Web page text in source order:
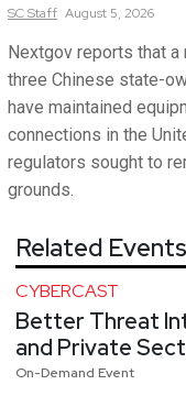
SCStaff August 5, 2026
Nextgov reports that
three Chinese state-
have maintained
connections in the
regulators sought to
grounds.
Related Events
CYBERCAST
Better Threat
and Private
On-Demand Event